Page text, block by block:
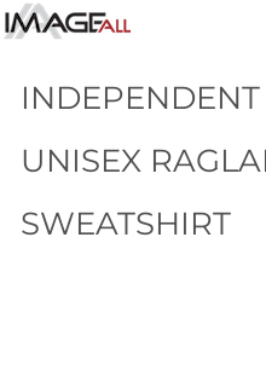
UNISEX
SWEATSHIRT